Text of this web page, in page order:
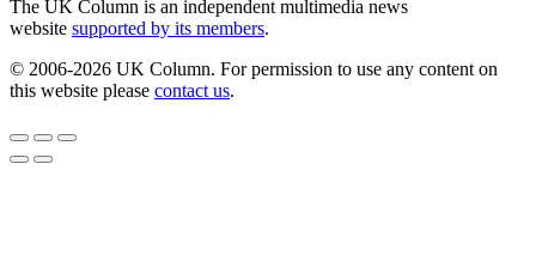
The UK Column is an independent multimedia news
website supported by its members.
© 2006-2026 UK Column. For permission to use any content on
this website please contact us.